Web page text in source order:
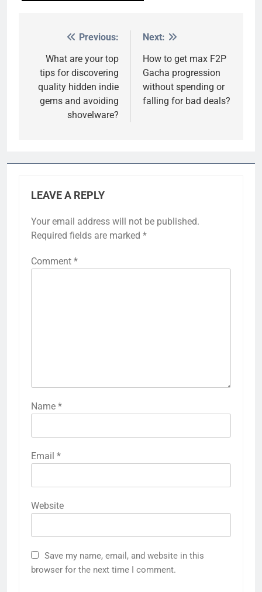
navigation
Previous:
What are your top
tips for discovering
quality hidden indie
gems and avoiding
shovelware?
Next:
How to get max F2P
Gacha progression
without spending or
falling for bad deals?
LEAVE A REPLY
Your email address will not be published.
Required fields are marked *
Comment *
Name *
Email *
Website
Save my name, email, and website in this
browser for the next time I comment.